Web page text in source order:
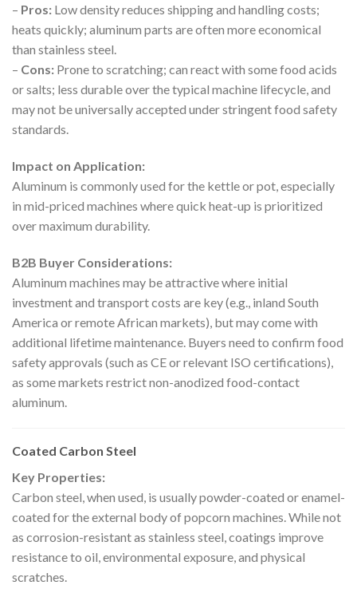
– Pros: Low density reduces shipping and handling costs;
heats quickly; aluminum parts are often more economical
than stainless steel.
– Cons: Prone to scratching; can react with some food acids
or salts; less durable over the typical machine lifecycle, and
may not be universally accepted under stringent food safety
standards.
Impact on Application:
Aluminum is commonly used for the kettle or pot, especially
in mid-priced machines where quick heat-up is prioritized
over maximum durability.
B2B Buyer Considerations:
Aluminum machines may be attractive where initial
investment and transport costs are key (e.g., inland South
America or remote African markets), but may come with
additional lifetime maintenance. Buyers need to confirm food
safety approvals (such as CE or relevant ISO certifications),
as some markets restrict non-anodized food-contact
aluminum.
Coated Carbon Steel
Key Properties:
Carbon steel, when used, is usually powder-coated or enamel-
coated for the external body of popcorn machines. While not
as corrosion-resistant as stainless steel, coatings improve
resistance to oil, environmental exposure, and physical
scratches.